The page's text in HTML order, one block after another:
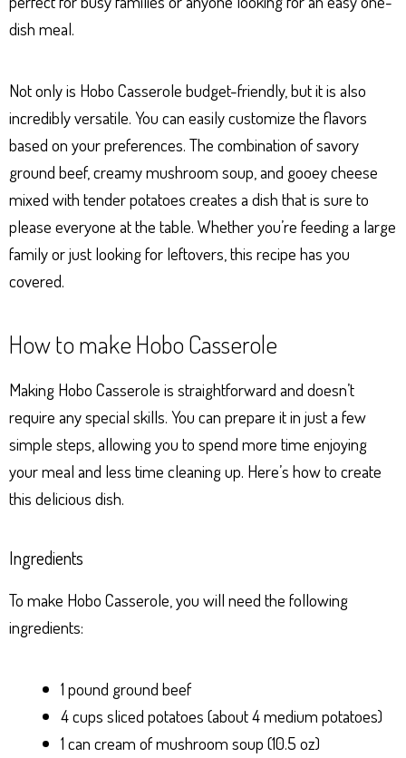
dish meal.
Not only is Hobo Casserole budget-friendly, but it is also
incredibly versatile. You can easily customize the flavors
based on your preferences. The combination of savory
ground beef, creamy mushroom soup, and gooey cheese
mixed with tender potatoes creates a dish that is sure to
please everyone at the table. Whether you’re feeding a large
family or just looking for leftovers, this recipe has you
covered.
How to make Hobo Casserole
Making Hobo Casserole is straightforward and doesn’t
require any special skills. You can prepare it in just a few
simple steps, allowing you to spend more time enjoying
your meal and less time cleaning up. Here’s how to create
this delicious dish.
Ingredients
To make Hobo Casserole, you will need the following
ingredients:
1 pound ground beef
4 cups sliced potatoes (about 4 medium potatoes)
1 can cream of mushroom soup (10.5 oz)